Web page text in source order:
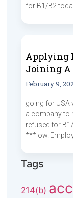
for B1/B2
Applying
Joining A
February 9,
going for USA
a company to
refused for
***low.
Tags
214(b)